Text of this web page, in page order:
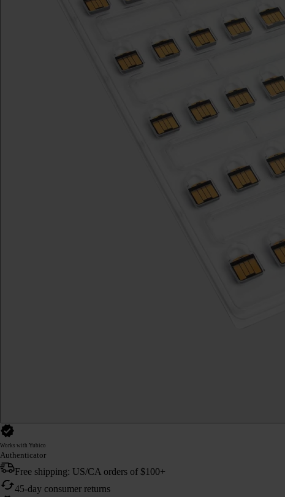
Works with Yubico
Authenticator
Free shipping: US/CA orders of $100+
45-day consumer returns